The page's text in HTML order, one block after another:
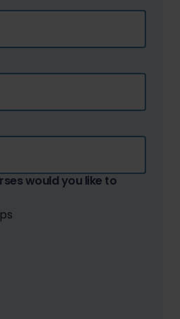
would you like to